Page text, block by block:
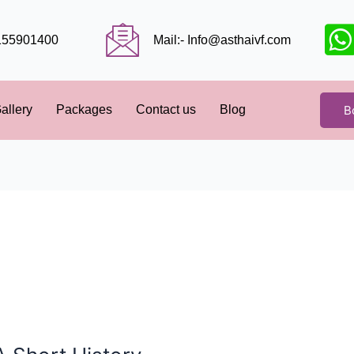
Mail:- Info@asthaivf.com
Packages Contact us Blog